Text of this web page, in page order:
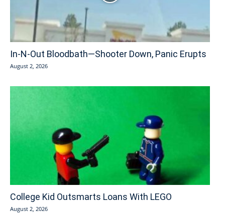
In-N-Out Bloodbath—Shooter Down, Panic Erupts
August 2, 2026
College Kid Outsmarts Loans With LEGO
August 2, 2026